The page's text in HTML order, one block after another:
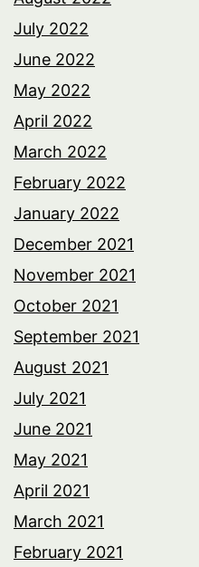
July 2022
June 2022
May 2022
April 2022
March 2022
February 2022
January 2022
December 2021
November 2021
October 2021
September 2021
August 2021
July 2021
June 2021
May 2021
April 2021
March 2021
February 2021